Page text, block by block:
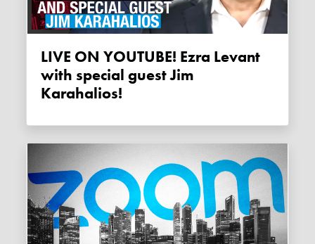
LIVE ON YOUTUBE! Ezra Levant
with special guest Jim
Karahalios!